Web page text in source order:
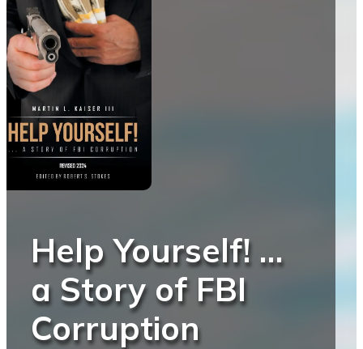
Help Yourself! …
a Story of FBI
Corruption